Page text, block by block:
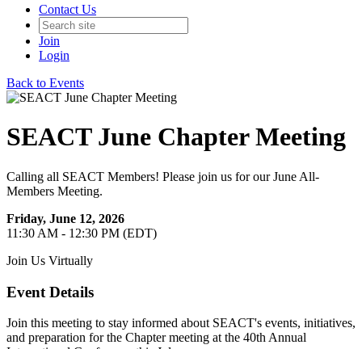
Contact Us
Join
Login
Back to Events
SEACT June Chapter Meeting
Calling all SEACT Members! Please join us for our June All-
Members Meeting.
Friday, June 12, 2026
11:30 AM - 12:30 PM (EDT)
Join Us Virtually
Event Details
Join this meeting to stay informed about SEACT's events, initiatives,
and preparation for the Chapter meeting at the 40th Annual